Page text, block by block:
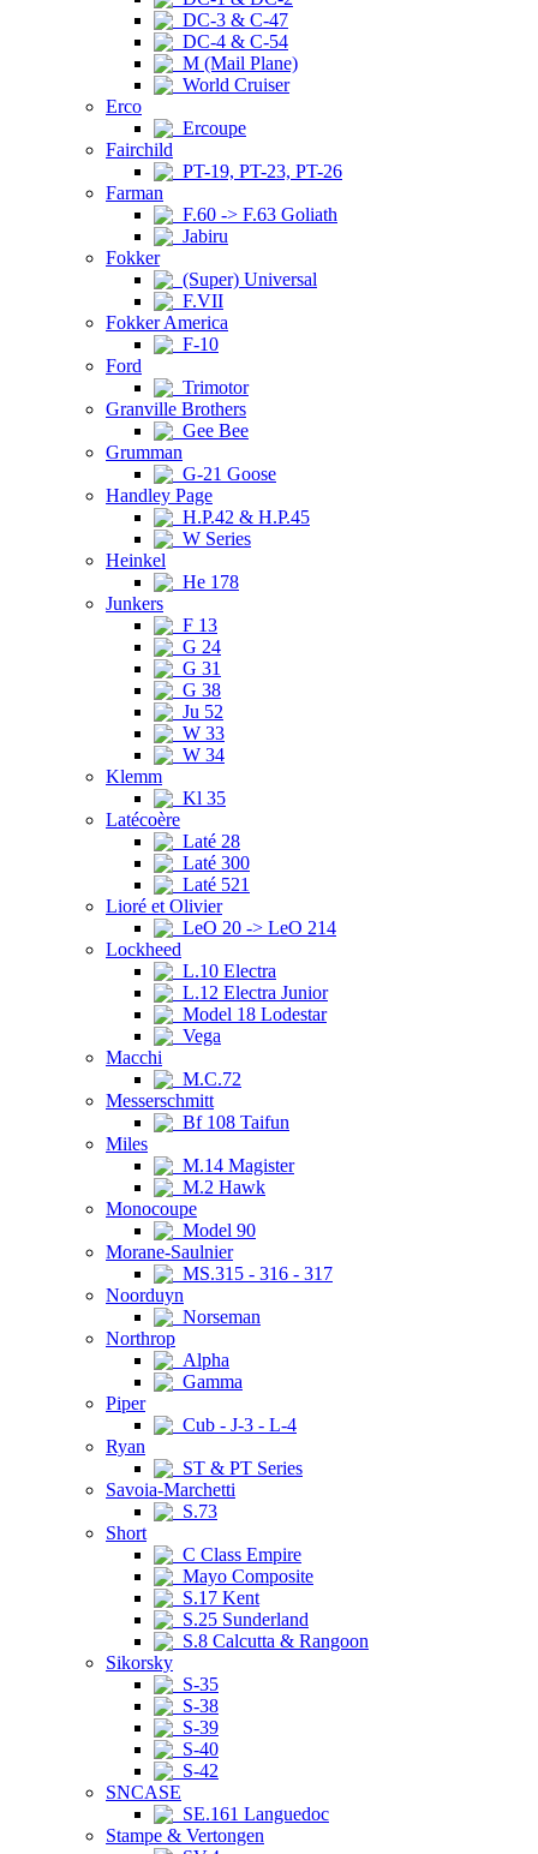
DC-3 & C-47
DC-4 & C-54
M (Mail Plane)
World Cruiser
Erco
Ercoupe
Fairchild
PT-19, PT-23, PT-26
Farman
F.60 -> F.63 Goliath
Jabiru
Fokker
(Super) Universal
F.VII
Fokker America
F-10
Ford
Trimotor
Granville Brothers
Gee Bee
Grumman
G-21 Goose
Handley Page
H.P.42 & H.P.45
W Series
Heinkel
He 178
Junkers
F 13
G 24
G 31
G 38
Ju 52
W 33
W 34
Klemm
Kl 35
Latécoère
Laté 28
Laté 300
Laté 521
Lioré et Olivier
LeO 20 -> LeO 214
Lockheed
L.10 Electra
L.12 Electra Junior
Model 18 Lodestar
Vega
Macchi
M.C.72
Messerschmitt
Bf 108 Taifun
Miles
M.14 Magister
M.2 Hawk
Monocoupe
Model 90
Morane-Saulnier
MS.315 - 316 - 317
Noorduyn
Norseman
Northrop
Alpha
Gamma
Piper
Cub - J-3 - L-4
Ryan
ST & PT Series
Savoia-Marchetti
S.73
Short
C Class Empire
Mayo Composite
S.17 Kent
S.25 Sunderland
S.8 Calcutta & Rangoon
Sikorsky
S-35
S-38
S-39
S-40
S-42
SNCASE
SE.161 Languedoc
Stampe & Vertongen